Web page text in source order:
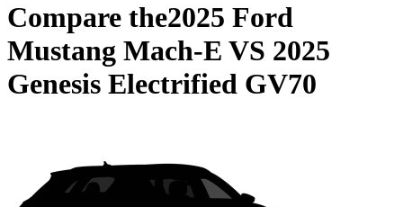
Compare the2025 Ford
Mustang Mach-E VS 2025
Genesis Electrified GV70